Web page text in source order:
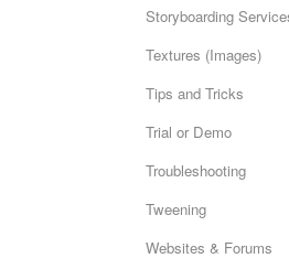
Storyboarding
Textures (Images)
Tips and Tricks
Trial or Demo
Troubleshooting
Tweening
Websites & Forums